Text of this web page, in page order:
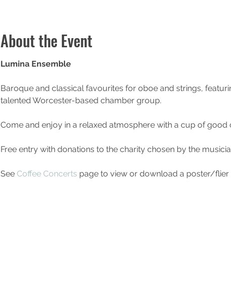
About the Event
Lumina Ensemble
Baroque and classical favourites for oboe and strings,
talented Worcester-based chamber group.
Come and enjoy in a relaxed atmosphere with a cup of
Free entry with donations to the charity chosen by the
See Coffee Concerts page to view or download a poster/flier